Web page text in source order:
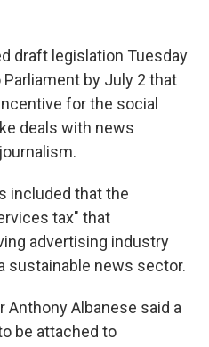
draft legislation Tuesday
by July 2 that
for the social
deals with news
included that the
tax" that
advertising industry
sustainable news sector.
Albanese said a
be attached to